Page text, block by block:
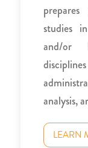
studies
and/or
analysis,
LEARN